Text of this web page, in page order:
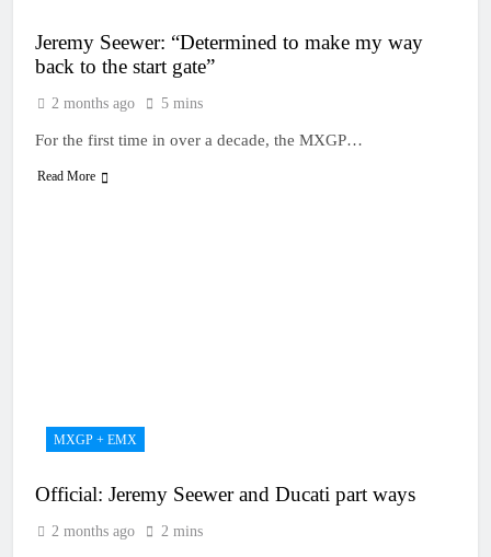
Jeremy Seewer: “Determined to make my way
back to the start gate”
2 months ago 5 mins
For the first time in over a decade, the MXGP…
Read More
MXGP + EMX
Official: Jeremy Seewer and Ducati part ways
2 months ago 2 mins